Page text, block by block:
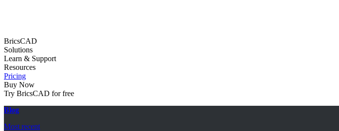
BricsCAD
Solutions
Learn & Support
Resources
Pricing
Buy Now
Try BricsCAD for free
Blog
Most recent